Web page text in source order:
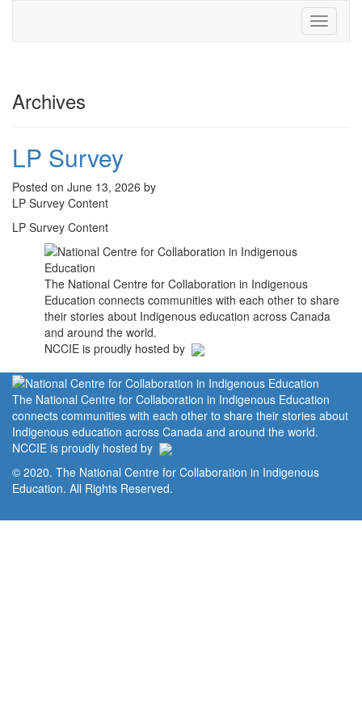
Toggle
Archives
LP Survey
Posted on June 13, 2026 by
LP Survey Content
LP Survey Content
The National Centre for Collaboration in Indigenous
Education connects communities with each other to share
their stories about Indigenous education across Canada
and around the world.
NCCIE is proudly hosted by
The National Centre for Collaboration in Indigenous Education
connects communities with each other to share their stories about
Indigenous education across Canada and around the world.
NCCIE is proudly hosted by
© 2020. The National Centre for Collaboration in Indigenous
Education. All Rights Reserved.